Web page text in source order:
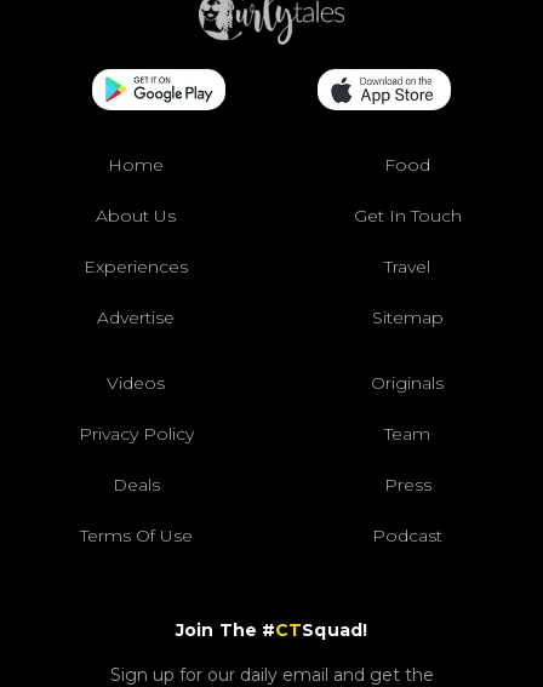
Home Food
About Us Get In Touch
Experiences Travel
Advertise Sitemap
Videos Originals
Privacy Policy Team
Deals Press
Terms Of Use Podcast
Join The #CTSquad!
Sign up for our daily email and get the